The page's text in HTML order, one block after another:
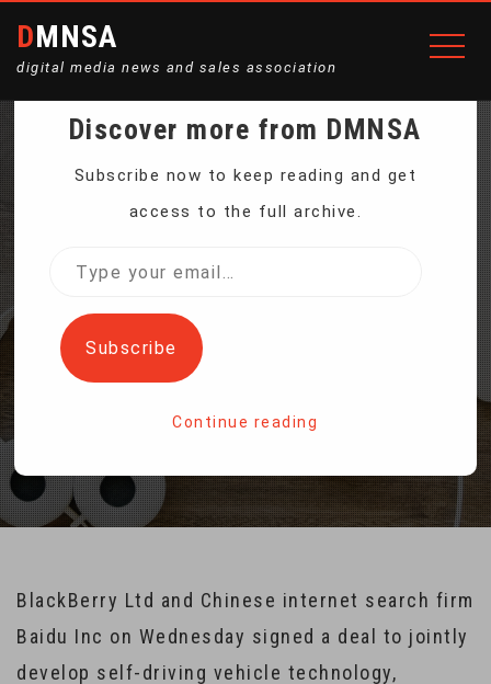
DMNSA
digital media news and sales association
BLACKBERRY SURGES ON
SELF-DRIVING CARS
Blackberry Surges on Deal With Baidu for Self-driving
BlackBerry Ltd and Chinese internet search firm
Baidu Inc on Wednesday signed a deal to jointly
develop self-driving vehicle technology,
Discover more from DMNSA
Subscribe now to keep reading and get
access to the full archive.
Type
email…
Subscribe
Continue reading